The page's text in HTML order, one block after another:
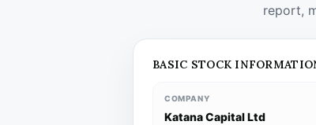
report,
BASIC STOCK
COMPANY
Katana Capital Ltd